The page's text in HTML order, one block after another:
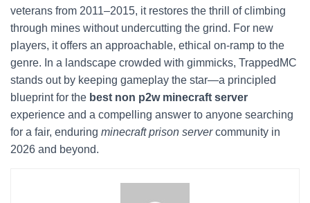
veterans from 2011–2015, it restores the thrill of climbing
through mines without undercutting the grind. For new
players, it offers an approachable, ethical on-ramp to the
genre. In a landscape crowded with gimmicks, TrappedMC
stands out by keeping gameplay the star—a principled
blueprint for the best non p2w minecraft server
experience and a compelling answer to anyone searching
for a fair, enduring minecraft prison servercommunity in
2026 and beyond.